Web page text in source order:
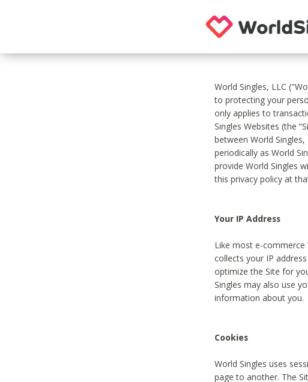
World Singles, LLC
to protecting your
only applies to
Singles Websites (the
between World
periodically as World
provide World Singles
this privacy policy at
Your IP Address
Like most e-commerce
collects your IP
optimize the Site for
Singles may also use
information about you.
Cookies
World Singles uses
page to another. The